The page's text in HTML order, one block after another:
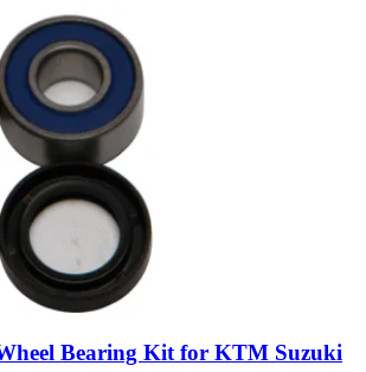
Bearing Kit for KTM Suzuki